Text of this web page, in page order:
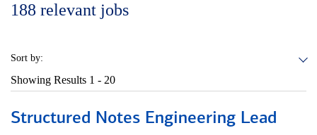
188 relevant jobs
Sort by:
Showing Results 1 - 20
Structured Notes Engineering Lead